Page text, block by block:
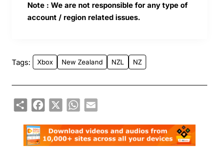
Note : We are not responsible for any type of
account / region related issues.
Tags: Xbox New Zealand NZL NZ
ShareFacebook
X WhatsApp
Email